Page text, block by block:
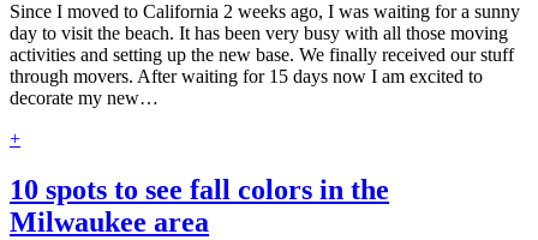
Since I moved to California 2 weeks ago, I was waiting for a sunny
day to visit the beach. It has been very busy with all those moving
activities and setting up the new base. We finally received our stuff
through movers. After waiting for 15 days now I am excited to
decorate my new…
+
10 spots to see fall colors in the
Milwaukee area